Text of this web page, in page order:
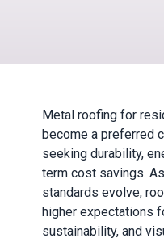
Metal roofing for
become a preferred
seeking durability,
term cost savings.
standards evolve,
higher expectations
sustainability, and